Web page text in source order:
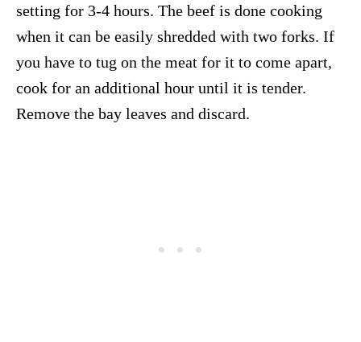
setting for 3-4 hours. The beef is done cooking
when it can be easily shredded with two forks. If
you have to tug on the meat for it to come apart,
cook for an additional hour until it is tender.
Remove the bay leaves and discard.